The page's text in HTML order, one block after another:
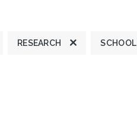
RESEARCH